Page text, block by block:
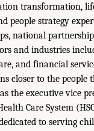
transformation,
people strategy
national
and industries
and financial
closer to the people
the executive vice
Care System
to serving